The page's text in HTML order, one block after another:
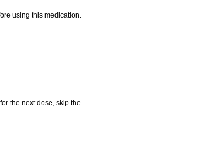
using this medication.
the next dose, skip the